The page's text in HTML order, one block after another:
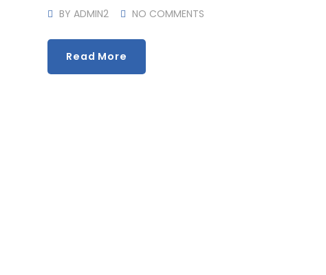
BY ADMIN2 NO COMMENTS
Read More